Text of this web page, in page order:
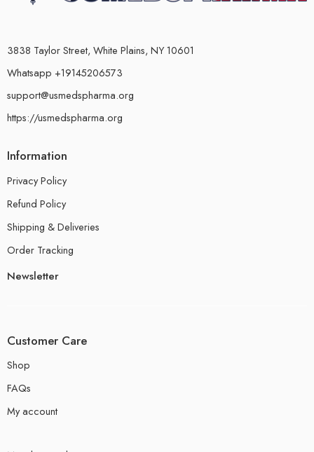
3838 Taylor Street, White Plains, NY 10601
Whatsapp +19145206573
support@usmedspharma.org
https://usmedspharma.org
Information
Privacy Policy
Refund Policy
Shipping & Deliveries
Order Tracking
Newsletter
Customer Care
Shop
FAQs
My account